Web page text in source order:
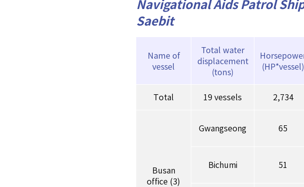
Navigational Aids Patrol
Saebit
Name of
vessel
Total water
displacement
(tons)
(HP*vessel)
Total 19 vessels 2,734
Busan
office (3)
Gwangseong 65
Bichumi 51